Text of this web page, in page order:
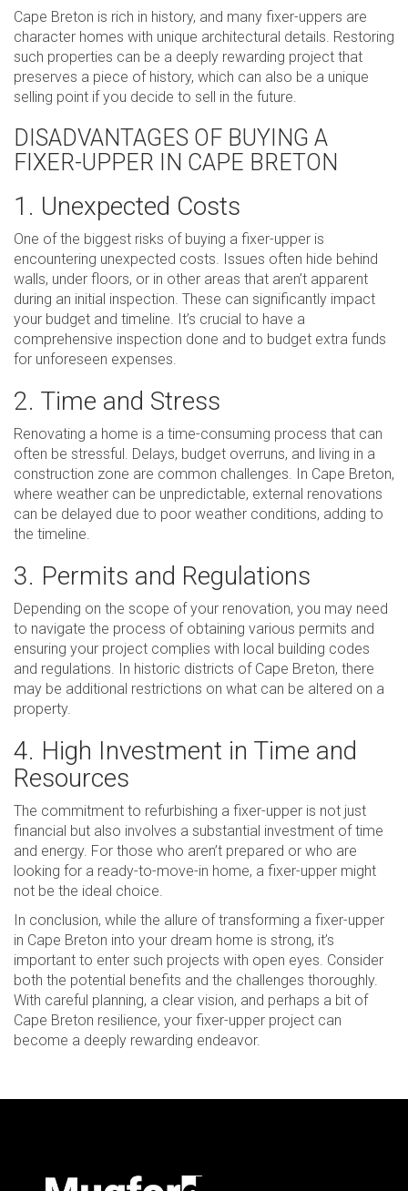
Cape Breton is rich in history, and many fixer-uppers are
character homes with unique architectural details. Restoring
such properties can be a deeply rewarding project that
preserves a piece of history, which can also be a unique
selling point if you decide to sell in the future.
DISADVANTAGES OF BUYING A
FIXER-UPPER IN CAPE BRETON
1. Unexpected Costs
One of the biggest risks of buying a fixer-upper is
encountering unexpected costs. Issues often hide behind
walls, under floors, or in other areas that aren’t apparent
during an initial inspection. These can significantly impact
your budget and timeline. It’s crucial to have a
comprehensive inspection done and to budget extra funds
for unforeseen expenses.
2. Time and Stress
Renovating a home is a time-consuming process that can
often be stressful. Delays, budget overruns, and living in a
construction zone are common challenges. In Cape Breton,
where weather can be unpredictable, external renovations
can be delayed due to poor weather conditions, adding to
the timeline.
3. Permits and Regulations
Depending on the scope of your renovation, you may need
to navigate the process of obtaining various permits and
ensuring your project complies with local building codes
and regulations. In historic districts of Cape Breton, there
may be additional restrictions on what can be altered on a
property.
4. High Investment in Time and
Resources
The commitment to refurbishing a fixer-upper is not just
financial but also involves a substantial investment of time
and energy. For those who aren’t prepared or who are
looking for a ready-to-move-in home, a fixer-upper might
not be the ideal choice.
In conclusion, while the allure of transforming a fixer-upper
in Cape Breton into your dream home is strong, it’s
important to enter such projects with open eyes. Consider
both the potential benefits and the challenges thoroughly.
With careful planning, a clear vision, and perhaps a bit of
Cape Breton resilience, your fixer-upper project can
become a deeply rewarding endeavor.